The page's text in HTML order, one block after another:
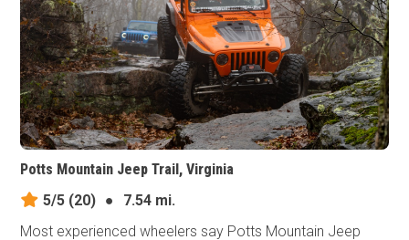
Potts Mountain Jeep Trail, Virginia
5/5 (20) ●
7.54 mi.
Most experienced wheelers say Potts Mountain Jeep